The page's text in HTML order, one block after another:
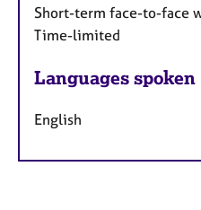
Short-term face-to-face
Time-limited
Languages spoken
English